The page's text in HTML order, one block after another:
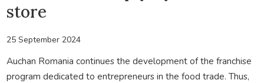
store
25 September 2024
Auchan Romania continues the development of the franchise
program dedicated to entrepreneurs in the food trade. Thus,